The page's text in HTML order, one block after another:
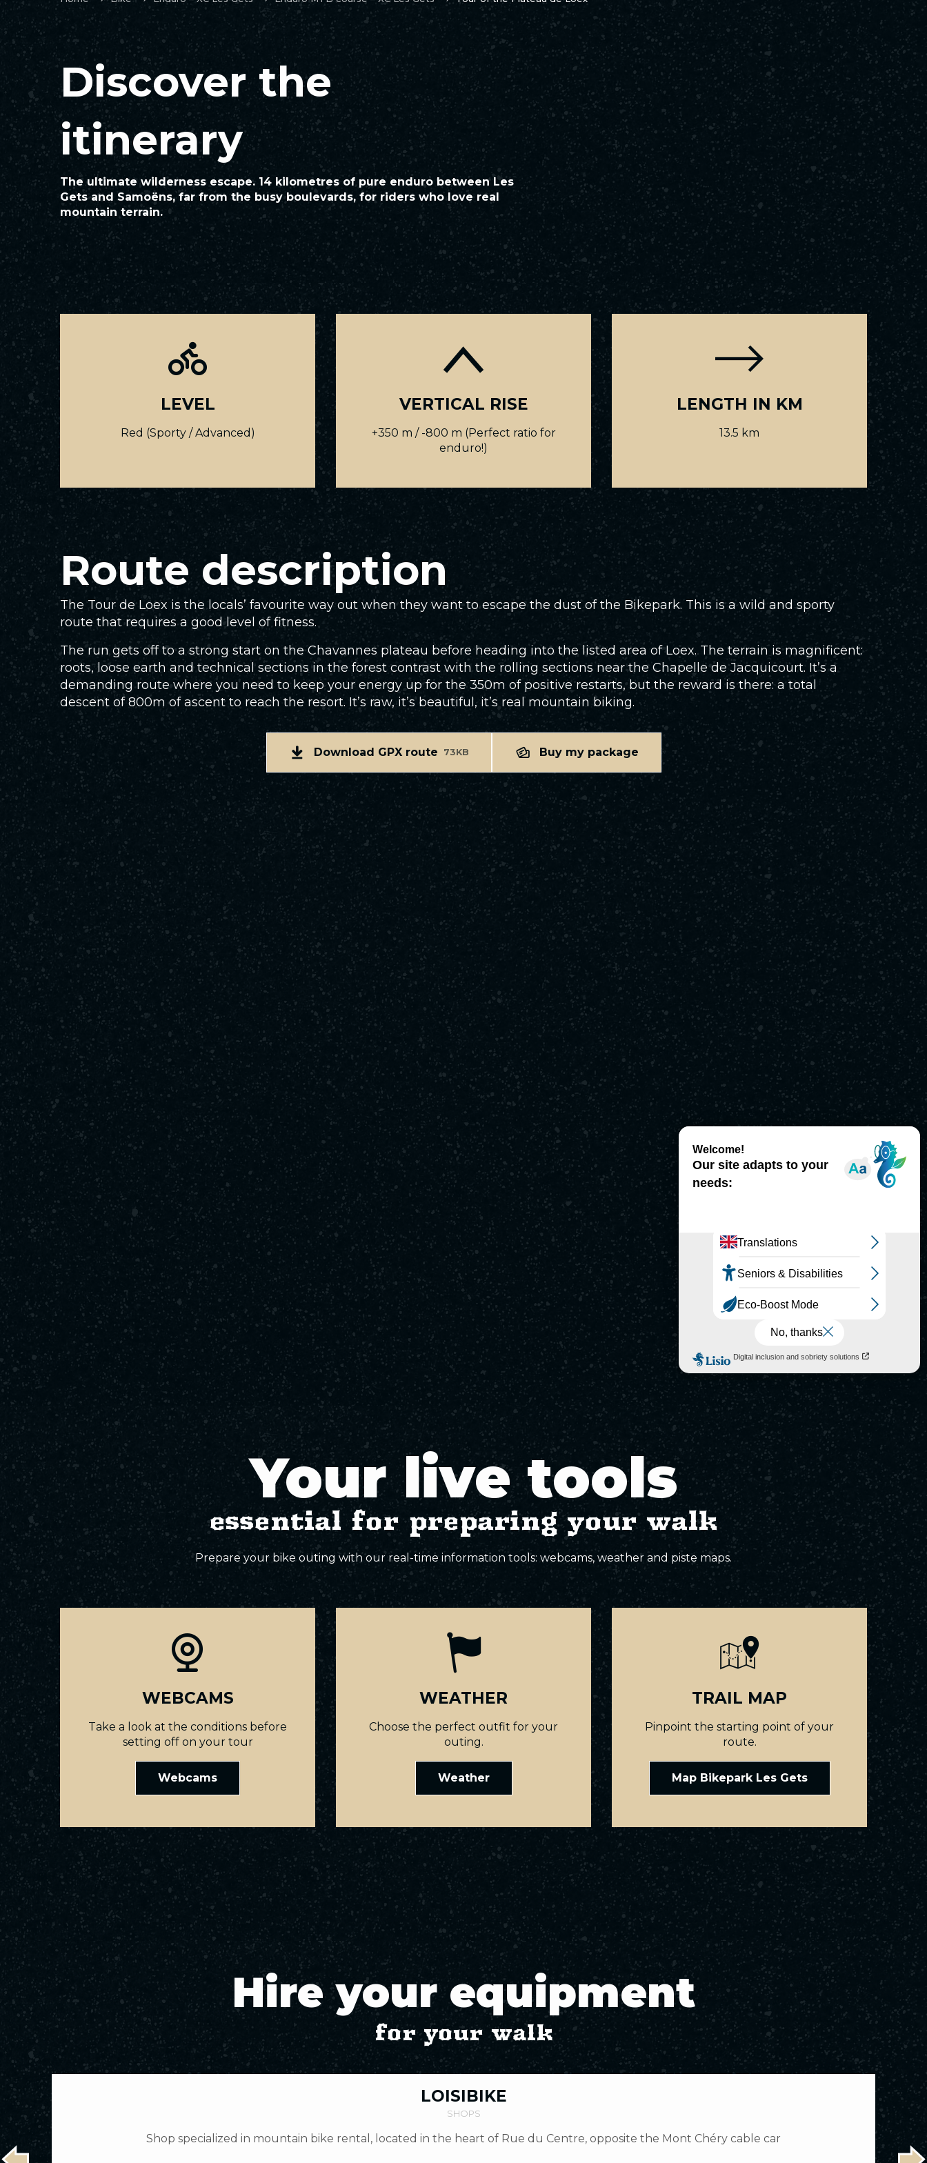
Discover the
itinerary
The ultimate wilderness escape. 14 kilometres of pure enduro between Les
Gets and Samoëns, far from the busy boulevards, for riders who love real
mountain terrain.
LEVEL
Red (Sporty / Advanced)
VERTICAL RISE
+350 m / -800 m (Perfect ratio for
enduro!)
LENGTH IN KM
13.5 km
Route description
The Tour de Loex is the locals’ favourite way out when they want to escape the dust of the Bikepark. This is a wild and sporty
route that requires a good level of fitness.
The run gets off to a strong start on the Chavannes plateau before heading into the listed area of Loex. The terrain is magnificent:
roots, loose earth and technical sections in the forest contrast with the rolling sections near the Chapelle de Jacquicourt. It’s a
demanding route where you need to keep your energy up for the 350m of positive restarts, but the reward is there: a total
descent of 800m of ascent to reach the resort. It’s raw, it’s beautiful, it’s real mountain biking.
Download GPX route 73KB Buy my package
Your live tools
essential for preparing your walk
Prepare your bike outing with our real-time information tools: webcams, weather and piste maps.
WEBCAMS
Take a look at the conditions before
setting off on your tour
Webcams
WEATHER
Choose the perfect outfit for your
outing.
Weather
TRAIL MAP
Pinpoint the starting point of your
route.
Map Bikepark Les Gets
Hire your equipment
for your walk
LOISIBIKE
SHOPS
Shop specialized in mountain bike rental, located in the heart of Rue du Centre, opposite the Mont Chéry cable car